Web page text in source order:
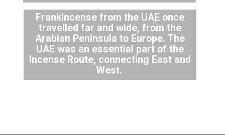
Frankincense from the UAE once
travelled far and wide, from the
Arabian Peninsula to Europe. The
UAE was an essential part of the
Incense Route, connecting East and
West.